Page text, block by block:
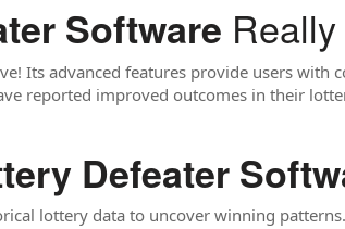
Software
Its advanced features provide users with
reported improved outcomes in their
Defeater
lottery data to uncover winning patterns.